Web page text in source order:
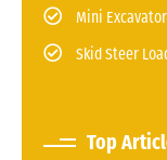
Mini
Skid Steer
Top